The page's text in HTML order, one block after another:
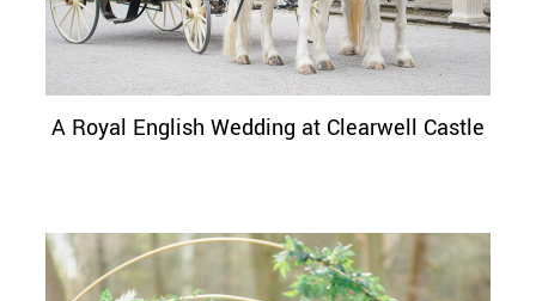
A Royal English Wedding at Clearwell Castle